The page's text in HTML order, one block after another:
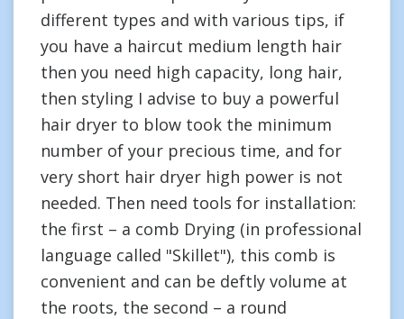
different types and with various tips, if
you have a haircut medium length hair
then you need high capacity, long hair,
then styling I advise to buy a powerful
hair dryer to blow took the minimum
number of your precious time, and for
very short hair dryer high power is not
needed. Then need tools for installation:
the first – a comb Drying (in professional
language called "Skillet"), this comb is
convenient and can be deftly volume at
the roots, the second – a round